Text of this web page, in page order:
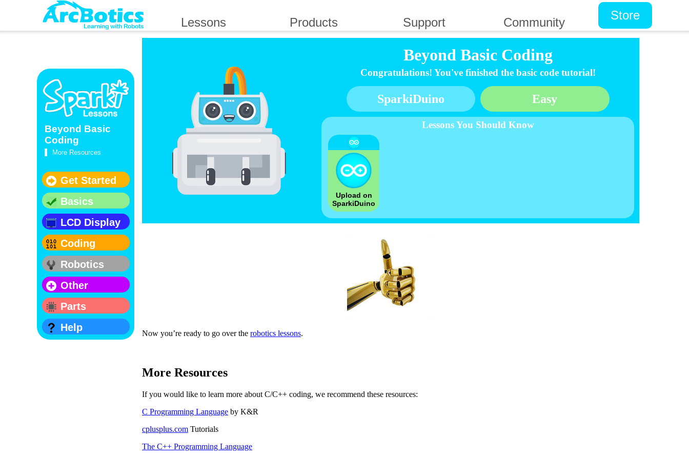
Lessons Products Support Community
Store
Beyond Basic
Coding
More Resources
Get Started
Basics
LCD Display
Coding
Robotics
Other
Parts
Help
Beyond Basic Coding
Congratulations! You've finished the basic code tutorial!
SparkiDuino Easy
Lessons You Should Know
Upload on
SparkiDuino
Now you’re ready to go over the robotics lessons.
More Resources
If you would like to learn more about C/C++ coding, we recommend these resources:
C Programming Language by K&R
cplusplus.com Tutorials
The C++ Programming Language